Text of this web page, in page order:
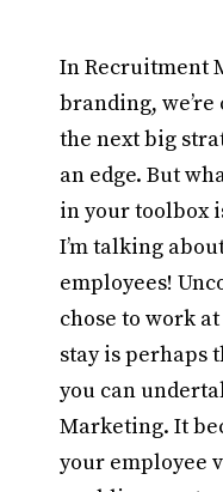
In Recruitment
branding,
the next big
an edge. But
in your toolbox
I’m talking
employees!
chose to work
stay is perhaps
you can
Marketing. It
your employee